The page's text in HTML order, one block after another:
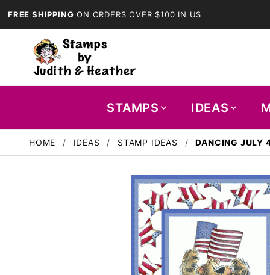
FREE SHIPPING ON ORDERS OVER $100 IN US
STAMPS IDEAS
HOME IDEAS STAMP IDEAS DANCING JULY